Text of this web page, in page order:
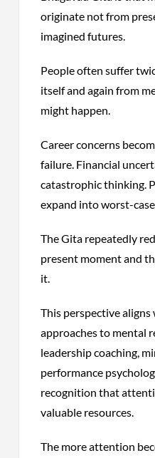
originate not from
imagined futures.
People often suffer
itself and again from
might happen.
Career concerns
failure. Financial
catastrophic thinking.
expand into worst-
The Gita repeatedly
present moment and
it.
This perspective
approaches to mental
leadership coaching,
performance
recognition that
valuable resources.
The more attention